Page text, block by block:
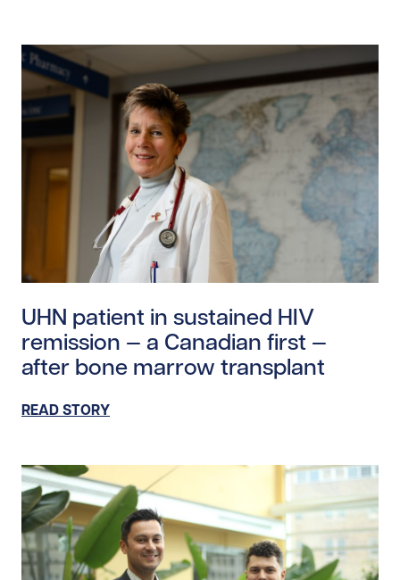
UHN patient in sustained HIV
remission — a Canadian first —
after bone marrow transplant
READ STORY